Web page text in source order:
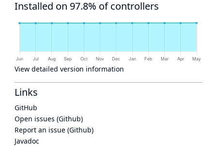
Installed on 97.8% of controllers
View detailed version information
Links
GitHub
Open issues (Github)
Report an issue (Github)
Javadoc